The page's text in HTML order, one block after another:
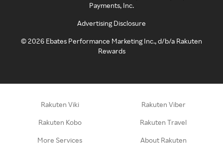
Payments, Inc.
Advertising Disclosure
©2026 Ebates Performance Marketing Inc., d/b/a Rakuten
Rewards
Rakuten Viki Rakuten Viber
Rakuten Kobo Rakuten Travel
More Services About Rakuten